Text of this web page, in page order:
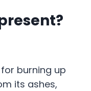
burning up
its ashes,